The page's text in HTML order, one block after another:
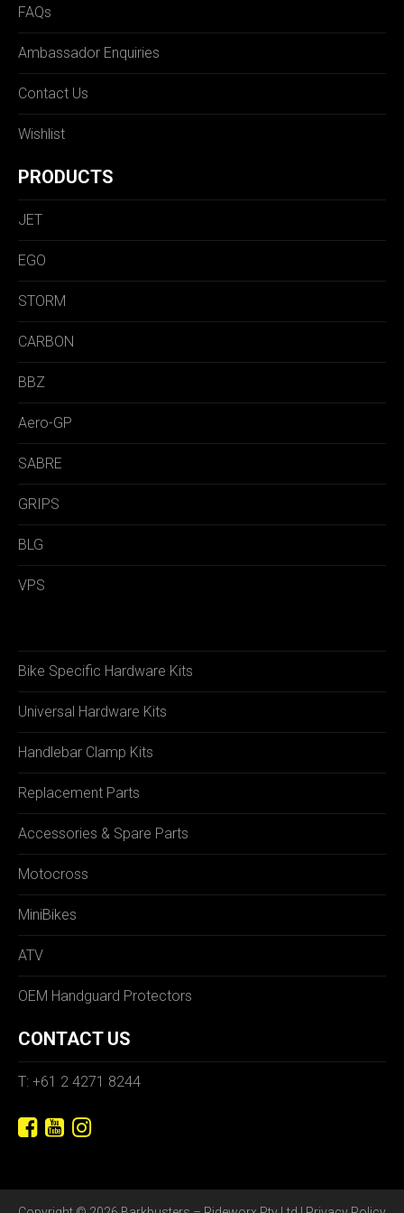
FAQs
Ambassador Enquiries
Contact Us
Wishlist
PRODUCTS
JET
EGO
STORM
CARBON
BBZ
Aero-GP
SABRE
GRIPS
BLG
VPS
Bike Specific Hardware Kits
Universal Hardware Kits
Handlebar Clamp Kits
Replacement Parts
Accessories & Spare Parts
Motocross
MiniBikes
ATV
OEM Handguard Protectors
CONTACT US
T: +61 2 4271 8244